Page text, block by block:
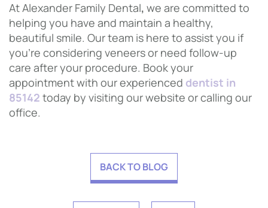
At Alexander Family Dental, we are committed to
helping you have and maintain a healthy,
beautiful smile. Our team is here to assist you if
you’re considering veneers or need follow-up
care after your procedure. Book your
appointment with our experienced dentist in
85142 today by visiting our website or calling our
office.
BACK TO BLOG